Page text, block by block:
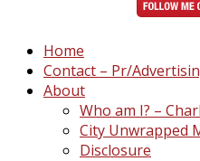
Home
Contact – Pr/
About
Who am I? –
City Unwrapped
Disclosure